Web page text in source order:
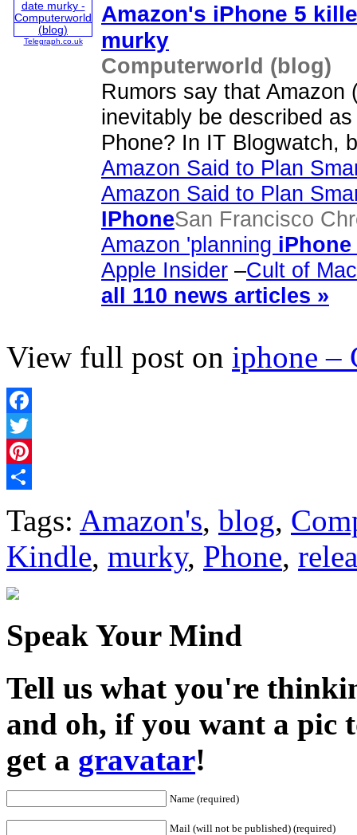
Telegraph.co.uk
Amazon's iPhone 5
murky
Computerworld (blog)
Rumors say that Amazon
inevitably be described
Phone? In IT Blogwatch,
Amazon Said to Plan
Amazon Said to Plan
IPhoneSan Francisco
Amazon 'planning iPhone
Apple Insider –Cult of Mac
all 110 news articles »
View full post on iphone –
Facebook
Twitter
Pinterest
Tags: Amazon's, blog,
Kindle, murky, Phone,
Speak Your Mind
Tell us what you're
and oh, if you want a pic
get a gravatar!
Name (required)
Mail (will not be published) (required)